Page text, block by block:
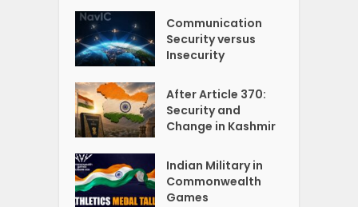
Communication
Security versus
Insecurity
After Article 370:
Security and
Change in Kashmir
Indian Military in
Commonwealth
Games